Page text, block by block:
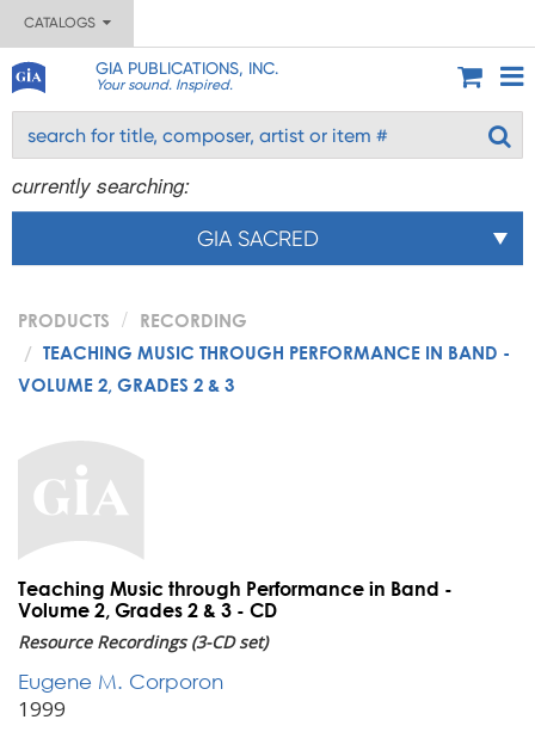
CATALOGS
GIA PUBLICATIONS, INC.
Your sound. Inspired.
currently searching:
GIA SACRED
PRODUCTS
RECORDING
TEACHING MUSIC THROUGH PERFORMANCE IN BAND -
VOLUME 2, GRADES 2 & 3
Teaching Music through Performance in Band -
Volume 2, Grades 2 & 3 - CD
Resource Recordings (3-CD set)
Eugene M. Corporon
1999